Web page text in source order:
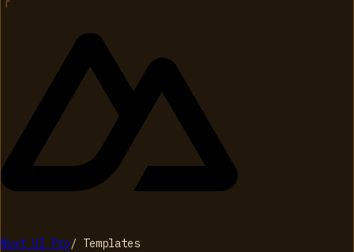
Nuxt UI Pro/ Templates